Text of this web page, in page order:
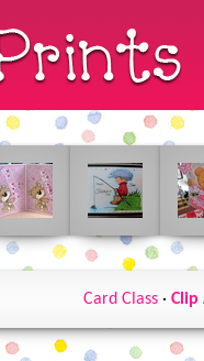
Card Class· Clip